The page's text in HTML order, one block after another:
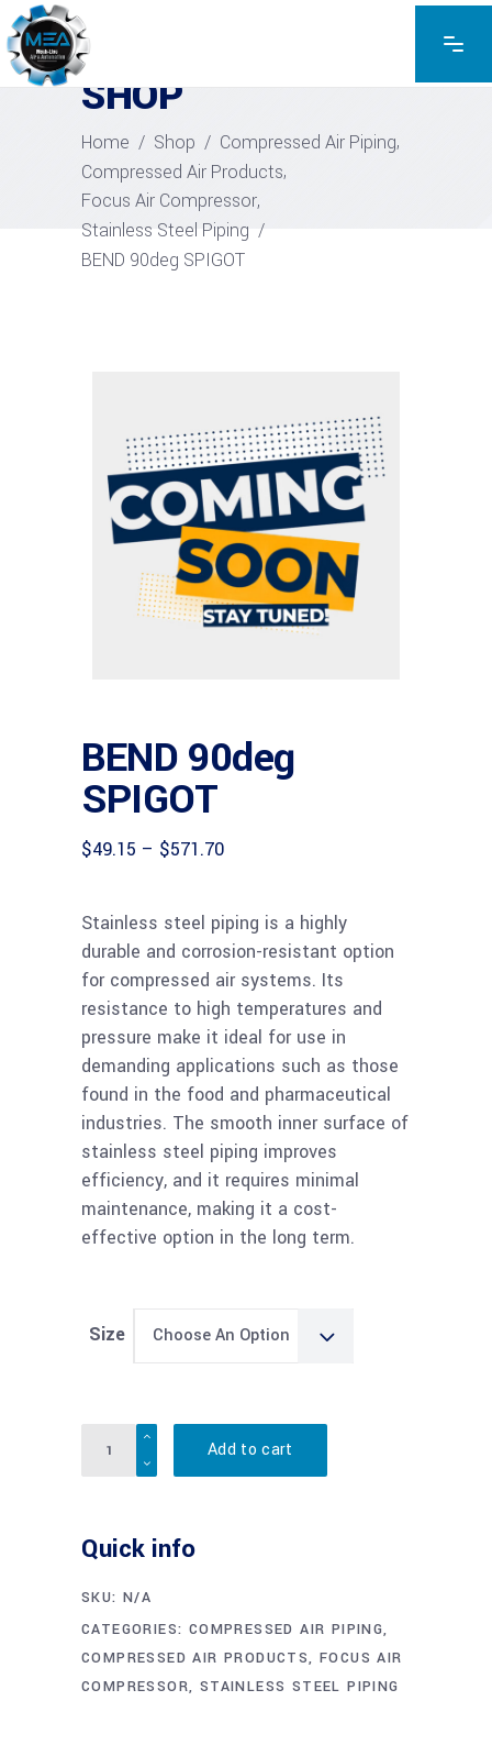
EXPLORE THE PRODUCTS
SHOP
Home / Shop / Compressed Air Piping,
Compressed Air Products,
Focus Air Compressor,
Stainless Steel Piping /
BEND 90deg SPIGOT
BEND 90deg
SPIGOT
$49.15 – $571.70Price
$571.70
Stainless steel piping is a highly
durable and corrosion-resistant option
for compressed air systems. Its
resistance to high temperatures and
pressure make it ideal for use in
demanding applications such as those
found in the food and pharmaceutical
industries. The smooth inner surface of
stainless steel piping improves
efficiency, and it requires minimal
maintenance, making it a cost-
effective option in the long term.
Size Choose An Option
Quantity
Add to cart
Quick info
SKU: N/A
CATEGORIES: COMPRESSED AIR PIPING,
COMPRESSED AIR PRODUCTS,FOCUS AIR
COMPRESSOR, STAINLESS STEEL PIPING